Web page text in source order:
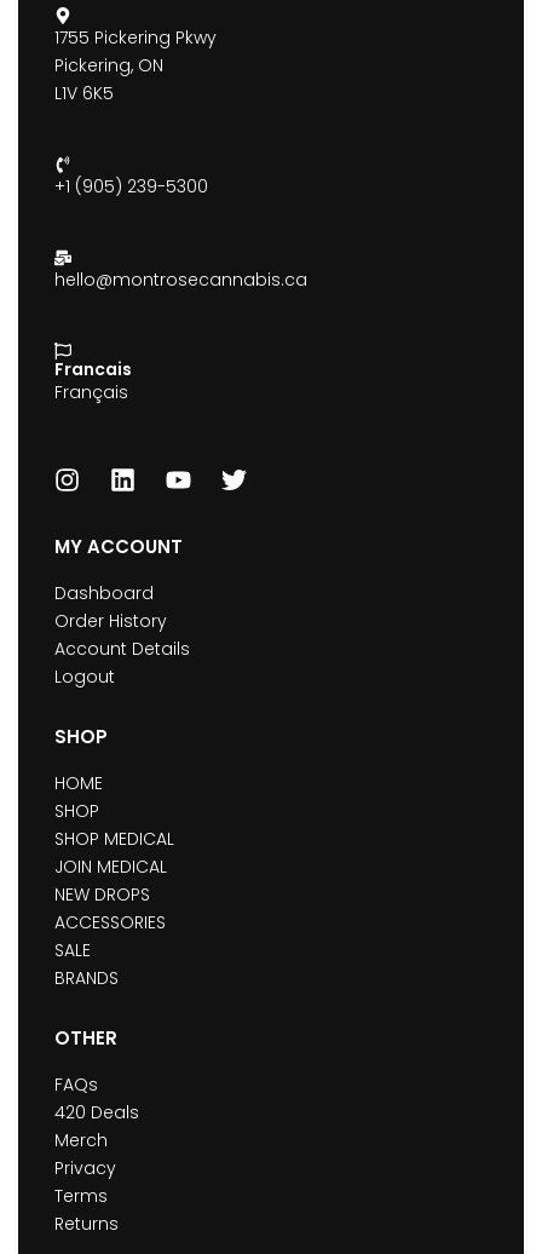
1755 Pickering Pkwy
Pickering, ON
L1V 6K5
+1 (905) 239-5300
hello@montrosecannabis.ca
Francais
Français
MY ACCOUNT
Dashboard
Order History
Account Details
Logout
SHOP
HOME
SHOP
SHOP MEDICAL
JOIN MEDICAL
NEW DROPS
ACCESSORIES
SALE
BRANDS
OTHER
FAQs
420 Deals
Merch
Privacy
Terms
Returns